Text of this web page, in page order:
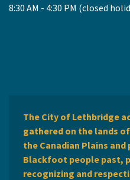
8:30 AM - 4:30 PM (closed
The City of Lethbridge
gathered on the lands
the Canadian Plains
Blackfoot people past,
recognizing and